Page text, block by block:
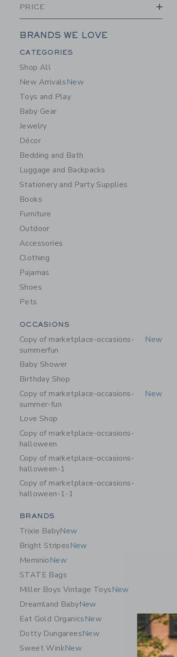
PRICE
BRANDS WE LOVE
Category Menu Grouping
CATEGORIES
Shop All
New ArrivalsNew
Toys and Play
Baby Gear
Jewelry
Décor
Bedding and Bath
Luggage and Backpacks
Stationery and Party Supplies
Books
Furniture
Outdoor
Accessories
Clothing
Pajamas
Shoes
Pets
Category Menu Grouping
OCCASIONS
Copy of marketplace-occasions-
summerfun
New
Baby Shower
Birthday Shop
Copy of marketplace-occasions-
summer-fun
New
Love Shop
Copy of marketplace-occasions-
halloween
Copy of marketplace-occasions-
halloween-1
Copy of marketplace-occasions-
halloween-1-1
Category Menu Grouping
BRANDS
Trixie BabyNew
Bright StripesNew
MeminioNew
STATE Bags
Miller Boys Vintage ToysNew
Dreamland BabyNew
Eat Gold OrganicsNew
Dotty DungareesNew
Sweet WinkNew